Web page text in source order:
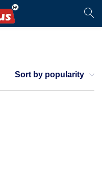
login.
Sort by popularity